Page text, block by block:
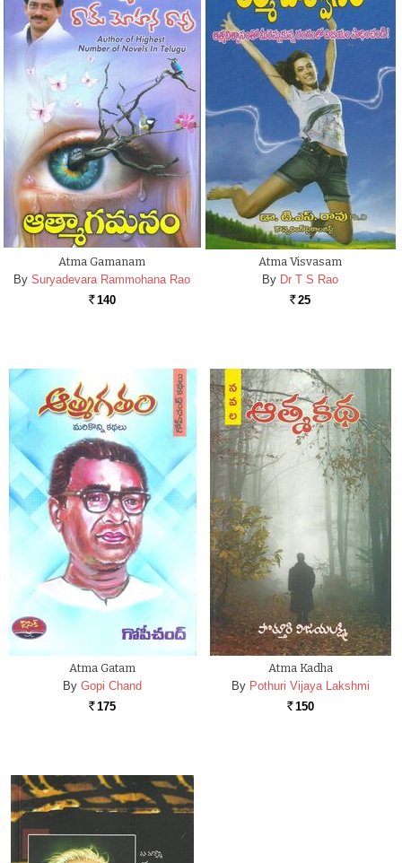
Atma Gamanam
By Suryadevara Rammohana Rao
Rs. 140
Atma Visvasam
By Dr T S Rao
Rs. 25
Atma Gatam
By Gopi Chand
Rs. 175
Atma Kadha
By Pothuri Vijaya Lakshmi
Rs. 150